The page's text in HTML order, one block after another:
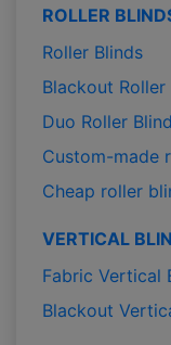
ROLLER
Roller Blinds
Blackout Roller
Duo Roller
Custom-made
Cheap roller
VERTICAL
Fabric Vertical
Blackout